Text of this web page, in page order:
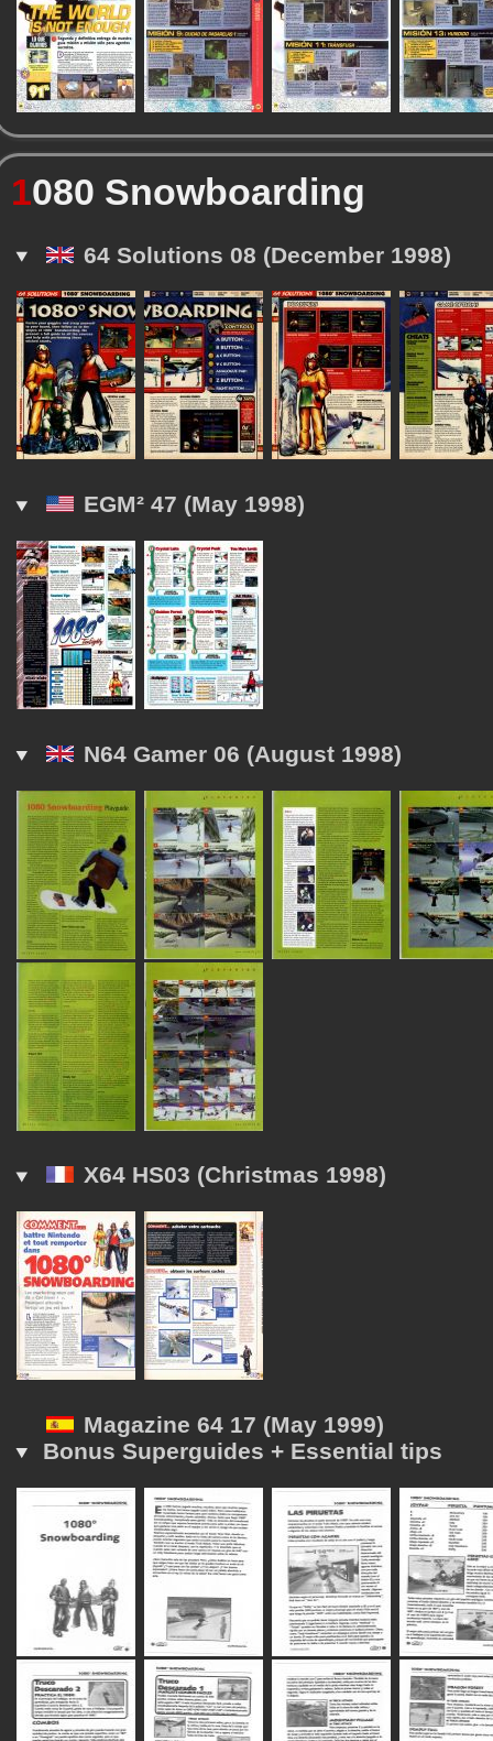
1080 Snowboarding
64 Solutions 08 (December 1998)
EGM² 47 (May 1998)
N64 Gamer 06 (August 1998)
X64 HS03 (Christmas 1998)
Magazine 64 17 (May 1999)
Bonus Superguides + Essential tips